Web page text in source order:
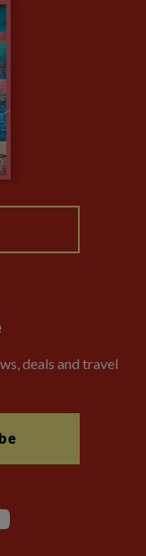
deals and travel